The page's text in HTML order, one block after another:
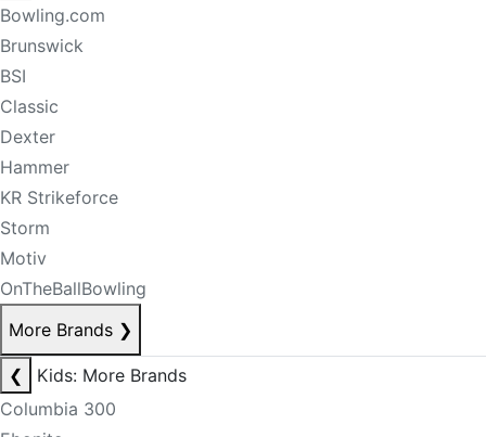
Bowling.com
Brunswick
BSI
Classic
Dexter
Hammer
KR Strikeforce
Storm
Motiv
OnTheBallBowling
More Brands ❯
❮
Kids: More Brands
Columbia 300